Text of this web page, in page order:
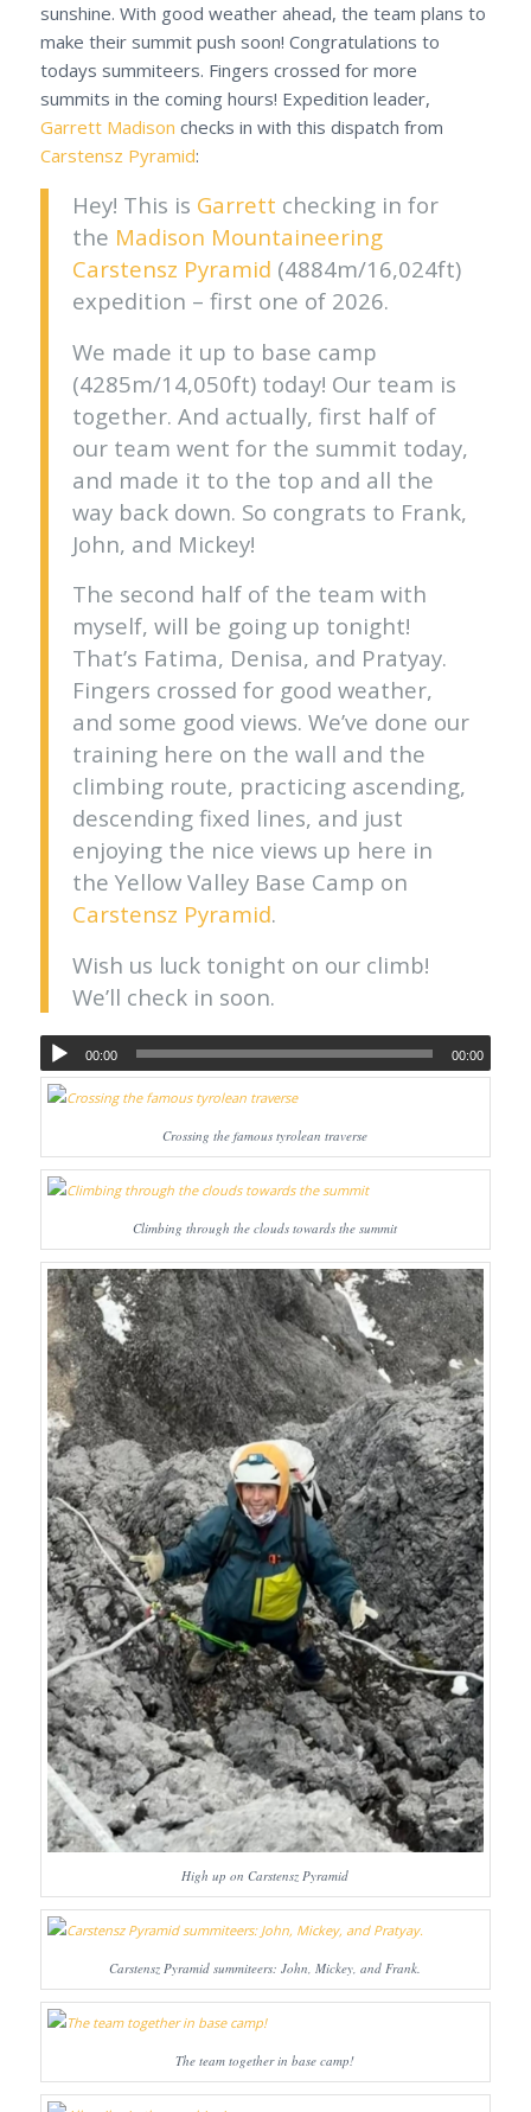
sunshine. With good weather ahead, the team plans to
make their summit push soon! Congratulations to
todays summiteers. Fingers crossed for more
summits in the coming hours! Expedition leader,
Garrett Madison checks in with this dispatch from
Carstensz Pyramid:
Hey! This is Garrett checking in for
the Madison Mountaineering
Carstensz Pyramid (4884m/16,024ft)
expedition – first one of 2026.
We made it up to base camp
(4285m/14,050ft) today! Our team is
together. And actually, first half of
our team went for the summit today,
and made it to the top and all the
way back down. So congrats to Frank,
John, and Mickey!
The second half of the team with
myself, will be going up tonight!
That’s Fatima, Denisa, and Pratyay.
Fingers crossed for good weather,
and some good views. We’ve done our
training here on the wall and the
climbing route, practicing ascending,
descending fixed lines, and just
enjoying the nice views up here in
the Yellow Valley Base Camp on
Carstensz Pyramid.
Wish us luck tonight on our climb!
We’ll check in soon.
00:00 00:00
Crossing the famous tyrolean traverse
Climbing through the clouds towards the summit
High up on Carstensz Pyramid
Carstensz Pyramid summiteers: John, Mickey, and Frank.
The team together in base camp!